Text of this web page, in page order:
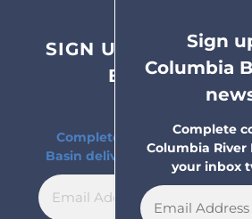
SIGN UP FOR THE
BASIN
Complete coverage of the
Basin delivered to your inbox
Sign
Columbia
Complete
Columbia
your inbox